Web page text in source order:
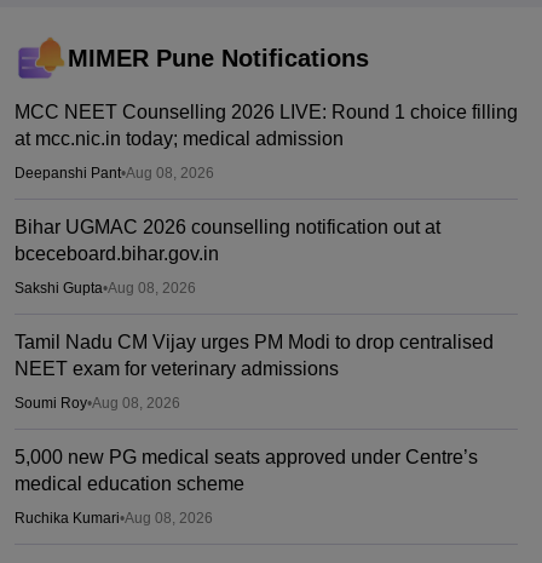
MIMER Pune Notifications
MCC NEET Counselling 2026 LIVE: Round 1 choice filling
at mcc.nic.in today; medical admission
Deepanshi Pant•Aug 08, 2026
Bihar UGMAC 2026 counselling notification out at
bceceboard.bihar.gov.in
Sakshi Gupta•Aug 08, 2026
Tamil Nadu CM Vijay urges PM Modi to drop centralised
NEET exam for veterinary admissions
Soumi Roy•Aug 08, 2026
5,000 new PG medical seats approved under Centre’s
medical education scheme
Ruchika Kumari•Aug 08, 2026